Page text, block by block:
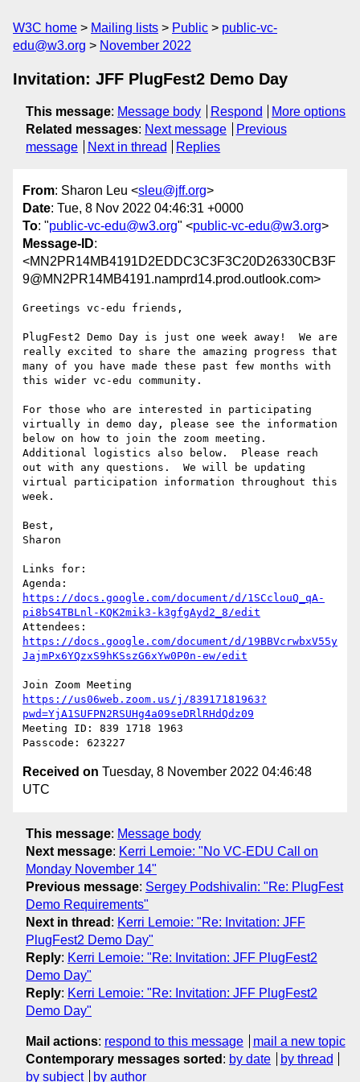
W3C home Mailing lists Public
public-vc-
edu@w3.org
November 2022
Invitation: JFF PlugFest2 Demo Day
This message: Message body Respond
More options
Related messages: Next message
Previous
message
Next in thread Replies
From: Sharon Leu <sleu@jff.org>
Date: Tue, 8 Nov 2022 04:46:31 +0000
To: "public-vc-edu@w3.org" <public-vc-edu@w3.org>
Message-ID:
<MN2PR14MB4191D2EDDC3C3F3C20D26330CB3F
9@MN2PR14MB4191.namprd14.prod.outlook.com>
Greetings vc-edu friends,
PlugFest2 Demo Day is just one week away!  We are
really excited to share the amazing progress that
many of you have made these past few months with
this wider vc-edu community.
For those who are interested in participating
virtually in demo day, please see the information
below on how to join the zoom meeting.
Additional logistics also below.  Please reach
out with any questions.  We will be updating
virtual participation information throughout this
week.
Best,
Sharon
Links for:
https://docs.google.com/document/d/1SCclouQ_qA-
pi8bS4TBLnl-KQK2mik3-k3gfgAyd2_8/edit
https://docs.google.com/document/d/19BBVcrwbxV55y
JajmPx6YQzxS9hKSszG6xYw0P0n-ew/edit
https://us06web.zoom.us/j/83917181963?
pwd=YjA1SUFPN2RSUHg4a09seDRlRHdQdz09
Meeting ID: 839 1718 1963
Received on Tuesday, 8 November 2022 04:46:48
UTC
This message: Message body
Next message: Kerri Lemoie: "No VC-EDU Call on
Monday November 14"
Previous message: Sergey Podshivalin: "Re: PlugFest
Demo Requirements"
Next in thread : Kerri Lemoie: "Re: Invitation: JFF
PlugFest2 Demo Day"
Reply: Kerri Lemoie: "Re: Invitation: JFF PlugFest2
Demo Day"
Reply: Kerri Lemoie: "Re: Invitation: JFF PlugFest2
Demo Day"
Mail actions: respond to this message
mail a new topic
Contemporary messages sorted : by date
by thread
by subject
by author